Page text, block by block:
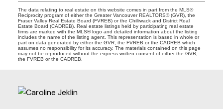
The data relating to real estate on this website comes in part from the MLS®
Reciprocity program of either the Greater Vancouver REALTORS® (GVR), the
Fraser Valley Real Estate Board (FVREB) or the Chilliwack and District Real
Estate Board (CADREB). Real estate listings held by participating real estate
firms are marked with the MLS® logo and detailed information about the listing
includes the name of the listing agent. This representation is based in whole or
part on data generated by either the GVR, the FVREB or the CADREB which
assumes no responsibility for its accuracy. The materials contained on this page
may not be reproduced without the express written consent of either the GVR,
the FVREB or the CADREB.